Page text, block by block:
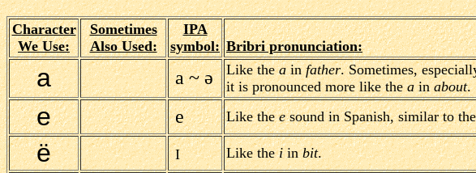
Character
We Use:
Sometimes
Also Used:
IPA
symbol: Bribri pronunciation:
a a ~ ə Like theainfather. Sometimes,
it is pronounced more like theainabout.
e e Like theesound in Spanish, similar to
ë I Like theiinbit.